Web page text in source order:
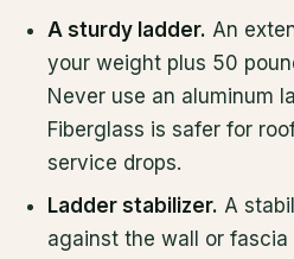
A sturdy ladder. An
your weight plus 50
Never use an aluminum
Fiberglass is safer for
service drops.
Ladder stabilizer. A
against the wall or